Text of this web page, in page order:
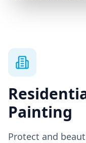
Painting
Protect and